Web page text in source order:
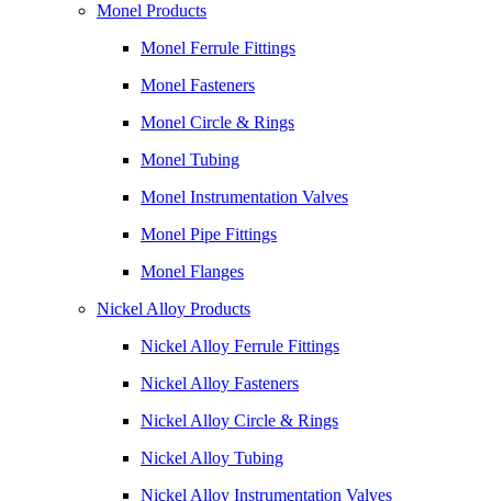
Monel Products
Monel Ferrule Fittings
Monel Fasteners
Monel Circle & Rings
Monel Tubing
Monel Instrumentation Valves
Monel Pipe Fittings
Monel Flanges
Nickel Alloy Products
Nickel Alloy Ferrule Fittings
Nickel Alloy Fasteners
Nickel Alloy Circle & Rings
Nickel Alloy Tubing
Nickel Alloy Instrumentation Valves